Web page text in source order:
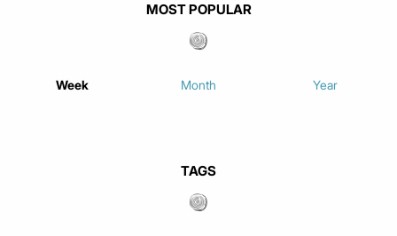
MOST POPULAR
Week Month Year
TAGS